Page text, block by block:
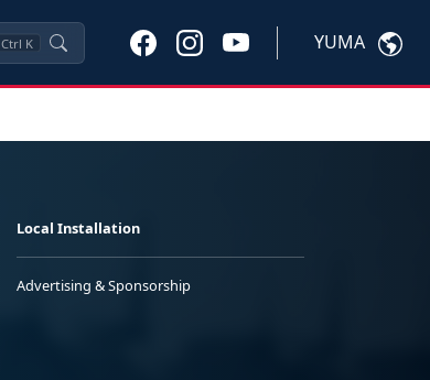
Ctrl K YUMA
Local Installation
Advertising & Sponsorship